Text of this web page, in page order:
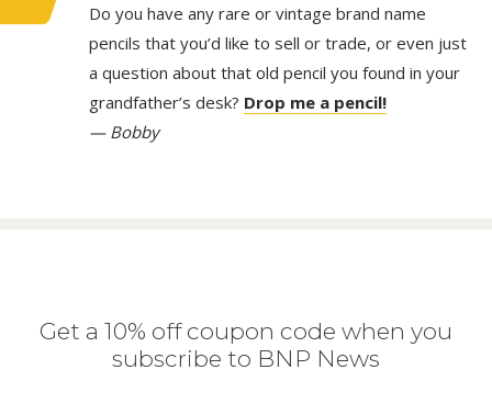
Do you have any rare or vintage brand name
pencils that you’d like to sell or trade, or even just
a question about that old pencil you found in your
grandfather’s desk? Drop me a pencil!
— Bobby
Get a 10% off coupon code when you
subscribe to BNP News